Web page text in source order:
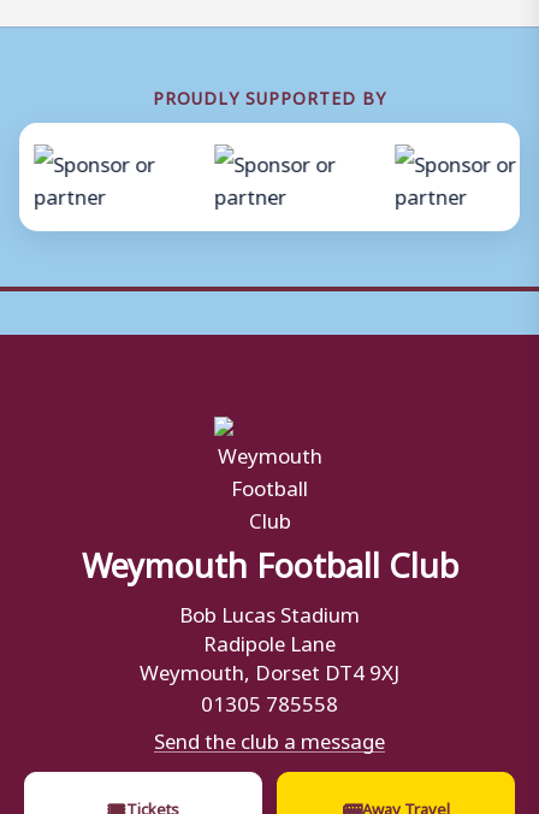
PROUDLY SUPPORTED BY
Weymouth Football Club
Bob Lucas Stadium
Radipole Lane
Weymouth, Dorset DT4 9XJ
01305 785558
Send the club a message
🎟Tickets 🚌Away Travel